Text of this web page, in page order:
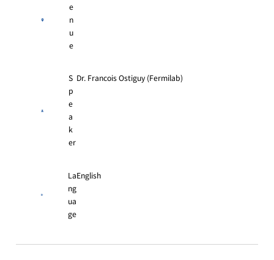
e
n
u
e
S
p
e
a
k
er
Dr. Francois Ostiguy (Fermilab)
La
ng
ua
ge
English